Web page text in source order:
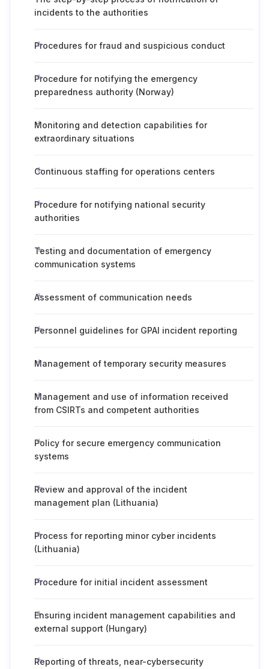
incidents to the authorities
Procedures for fraud and suspicious conduct
Procedure for notifying the emergency
preparedness authority (Norway)
Monitoring and detection capabilities for
extraordinary situations
Continuous staffing for operations centers
Procedure for notifying national security
authorities
Testing and documentation of emergency
communication systems
Assessment of communication needs
Personnel guidelines for GPAI incident reporting
Management of temporary security measures
Management and use of information received
from CSIRTs and competent authorities
Policy for secure emergency communication
systems
Review and approval of the incident
management plan (Lithuania)
Process for reporting minor cyber incidents
(Lithuania)
Procedure for initial incident assessment
Ensuring incident management capabilities and
external support (Hungary)
Reporting of threats, near-cybersecurity